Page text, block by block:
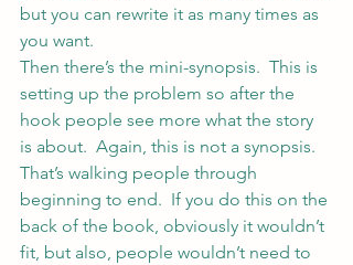
but you can rewrite it as many times as
you want.
Then there’s the mini-synopsis.  This is
setting up the problem so after the
hook people see more what the story
is about.  Again, this is not a synopsis.
That’s walking people through
beginning to end.  If you do this on the
back of the book, obviously it wouldn’t
fit, but also, people wouldn’t need to